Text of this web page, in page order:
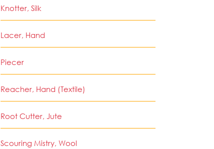
Knotter, Silk
Lacer, Hand
Piecer
Reacher, Hand (Textile)
Root Cutter, Jute
Scouring Mistry, Wool